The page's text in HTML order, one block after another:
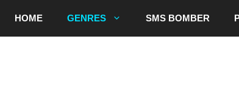
HOME GENRES SMS BOMBER